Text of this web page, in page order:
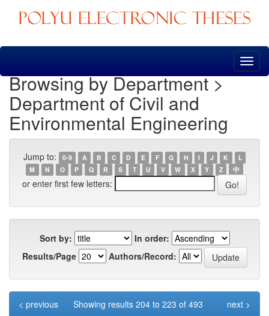
Skip
Browsing by Department >
Department of Civil and
Environmental Engineering
Jump to: 0-9 A B C D E F G H I J K
L
M
N O P Q R S T U V W X Y Z 中
or enter first few letters:
Sort by:
In order:
Results/Page
Authors/Record:
Showing results 204 to 223 of 493
< previous
next >